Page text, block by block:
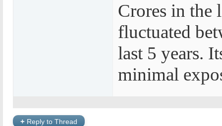
Crores in the
fluctuated
last 5 years.
minimal
+ Reply to Thread